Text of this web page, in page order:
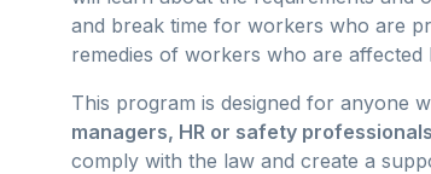
and break time for workers who are
remedies of workers who are
This program is designed for anyone
managers, HR or safety professionals
comply with the law and create a